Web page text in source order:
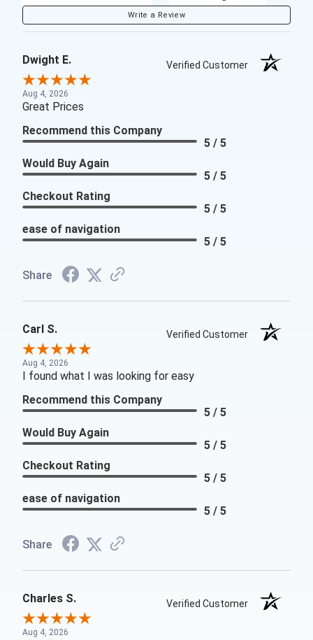
Write a Review
Dwight E. Verified Customer
Aug 4, 2026
Great Prices
Recommend this Company
5 / 5
Would Buy Again
5 / 5
Checkout Rating
5 / 5
ease of navigation
5 / 5
Share
Carl S. Verified Customer
Aug 4, 2026
I found what I was looking for easy
Recommend this Company
5 / 5
Would Buy Again
5 / 5
Checkout Rating
5 / 5
ease of navigation
5 / 5
Share
Charles S. Verified Customer
Aug 4, 2026